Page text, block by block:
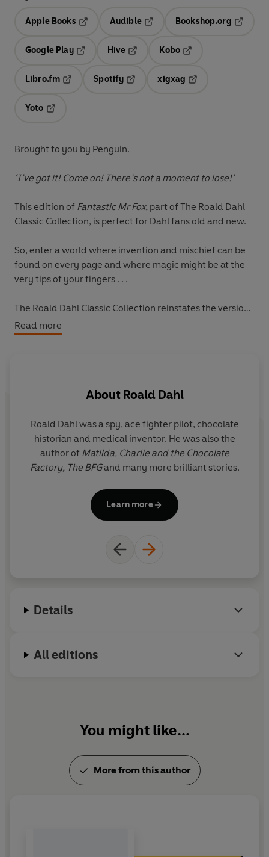
Apple Books
Audible
Opens in a new tab
Bookshop.org
Google Play
Hive
Kobo
Libro.fm
Opens in a new tab
Spotify
Opens in a new tab
xigxag
Yoto
Brought to you by Penguin.
‘I’ve got it! Come on! There’s not a moment to lose!’
This edition of Fantastic Mr Fox, part of The Roald Dahl
Classic Collection, is perfect for Dahl fans old and new.
So, enter a world where invention and mischief can be
found on every page and where magic might be at the
very tips of your fingers . . .
The Roald Dahl Classic Collection reinstates the versions
of Dahl’s books that were published before the 2022
Puffin editions, aimed at newly independent young
Read more
About Roald Dahl
Roald Dahl was a spy, ace fighter pilot, chocolate
historian and medical inventor. He was also the
author of Matilda, Charlie and the Chocolate
Factory, The BFGand many more brilliant stories.
Learn more
Details
All editions
You might like...
More from this author